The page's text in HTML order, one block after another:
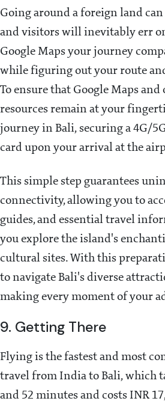
Going around a foreign land
and visitors will inevitably err
Google Maps your journey
while figuring out your route
To ensure that Google Maps
resources remain at your
journey in Bali, securing a 4G/
card upon your arrival at the
This simple step guarantees
connectivity, allowing you to
guides, and essential travel
you explore the island's
cultural sites. With this
to navigate Bali's diverse
making every moment of your
9. Getting There
Flying is the fastest and most
travel from India to Bali, which
and 52 minutes and costs INR